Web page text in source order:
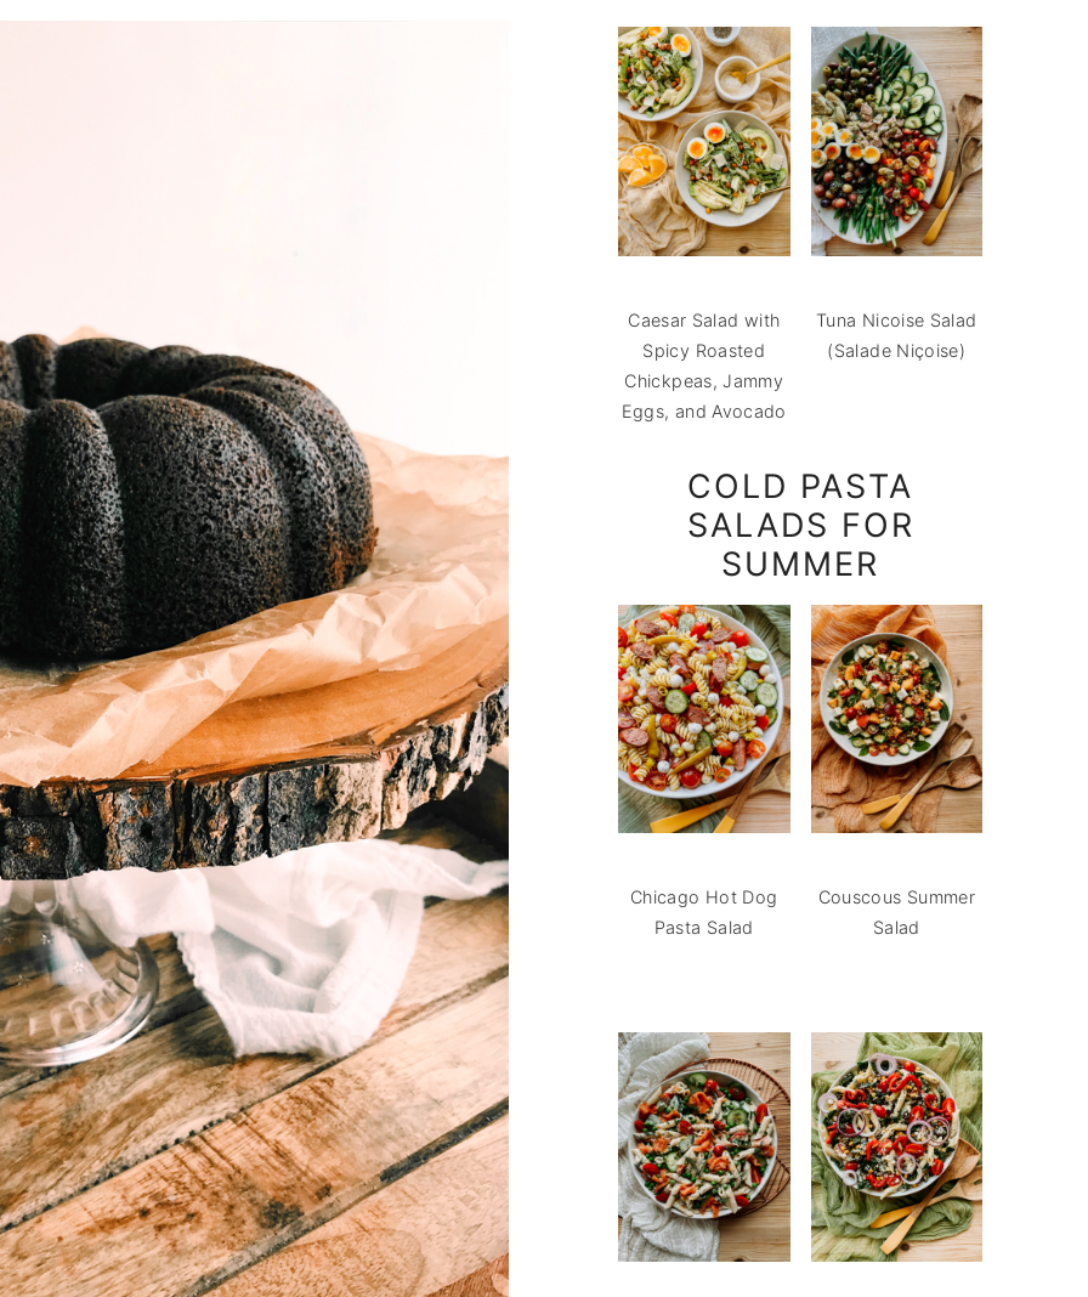
Caesar Salad with
Spicy Roasted
Chickpeas, Jammy
Eggs, and Avocado
Tuna Nicoise Salad
(Salade Niçoise)
COLD PASTA
SALADS FOR
SUMMER
Chicago Hot Dog
Pasta Salad
Couscous Summer
Salad